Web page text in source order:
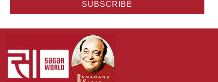
Indra
Kauravas
Krishna